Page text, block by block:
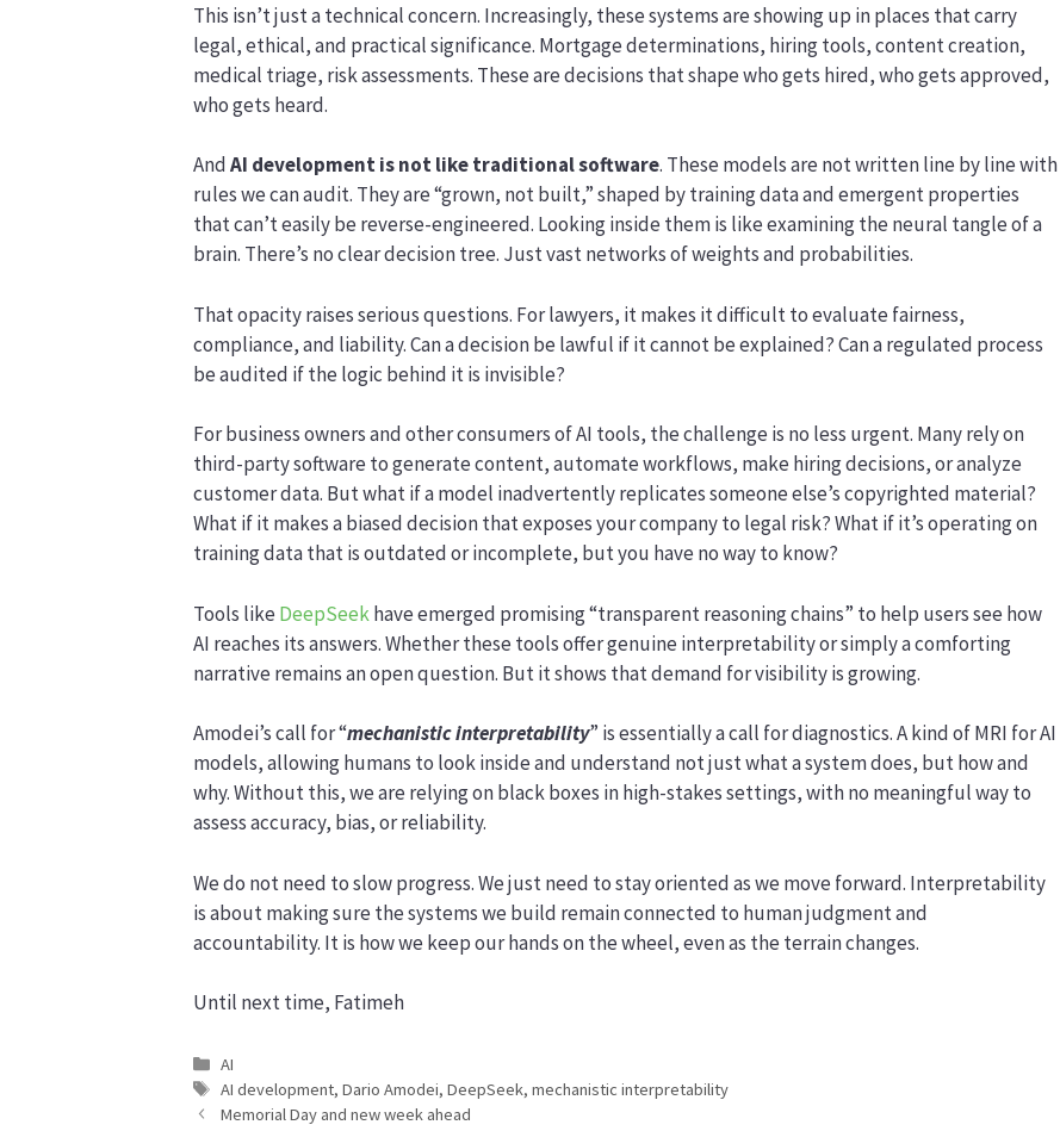
This isn’t just a technical concern. Increasingly, these systems are showing up in places that carry
legal, ethical, and practical significance. Mortgage determinations, hiring tools, content creation,
medical triage, risk assessments. These are decisions that shape who gets hired, who gets approved,
who gets heard.
AndAI development is not like traditional software. These models are not written line by line with
rules we can audit. They are “grown, not built,” shaped by training data and emergent properties
that can’t easily be reverse-engineered. Looking inside them is like examining the neural tangle of a
brain. There’s no clear decision tree. Just vast networks of weights and probabilities.
That opacity raises serious questions. For lawyers, it makes it difficult to evaluate fairness,
compliance, and liability. Can a decision be lawful if it cannot be explained? Can a regulated process
be audited if the logic behind it is invisible?
For business owners and other consumers of AI tools, the challenge is no less urgent. Many rely on
third-party software to generate content, automate workflows, make hiring decisions, or analyze
customer data. But what if a model inadvertently replicates someone else’s copyrighted material?
What if it makes a biased decision that exposes your company to legal risk? What if it’s operating on
training data that is outdated or incomplete, but you have no way to know?
Tools like DeepSeekhave emerged promising “transparent reasoning chains” to help users see how
AI reaches its answers. Whether these tools offer genuine interpretability or simply a comforting
narrative remains an open question. But it shows that demand for visibility is growing.
Amodei’s call for “mechanistic interpretability” is essentially a call for diagnostics. A kind of MRI for AI
models, allowing humans to look inside and understand not just what a system does, but how and
why. Without this, we are relying on black boxes in high-stakes settings, with no meaningful way to
assess accuracy, bias, or reliability.
We do not need to slow progress. We just need to stay oriented as we move forward. Interpretability
is about making sure the systems we build remain connected to human judgment and
accountability. It is how we keep our hands on the wheel, even as the terrain changes.
Until next time, Fatimeh
Categories
AI
Tags
AI development,Dario Amodei,DeepSeek,mechanistic interpretability
Memorial Day and new week ahead